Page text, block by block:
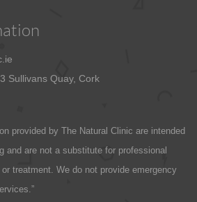
Sullivans Quay, Cork
provided by The Natural Clinic are intended
and are not a substitute for professional
treatment. We do not provide emergency